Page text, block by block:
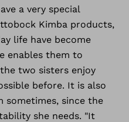
a very special
Kimba products,
life have become
enables them to
two sisters enjoy
before. It is also
sometimes, since the
she needs. "It